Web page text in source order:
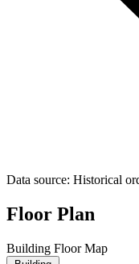
Data source: Historical
Floor Plan
Building Floor Map